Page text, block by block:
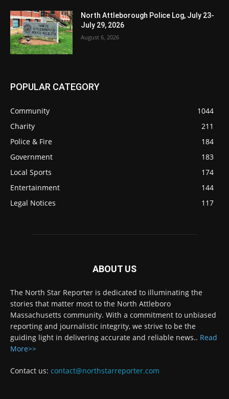
North Attleborough Police Log, July 23-
July 29, 2026
August 6, 2026
POPULAR CATEGORY
Community
1044
Charity
211
Police & Fire
184
Government
183
Local Sports
174
Entertainment
144
Legal Notices
117
ABOUT US
The North Star Reporter is dedicated to illuminating the
stories that matter most to the North Attleboro
Massachusetts community. With a commitment to unbiased
reporting and journalistic integrity, we strive to be the
guiding light in delivering accurate and reliable news.. Read
More>>
Contact us: contact@northstarreporter.com